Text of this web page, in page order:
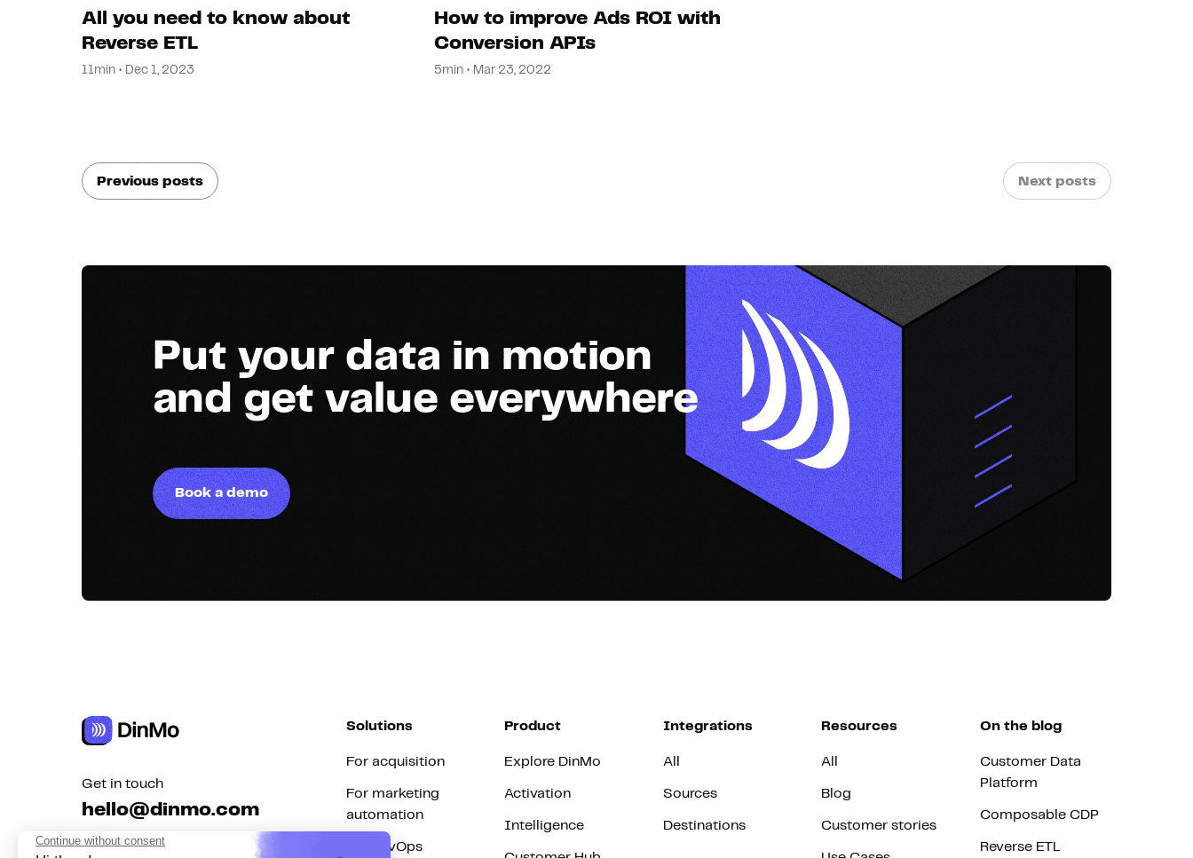
All you need to know about
Reverse ETL
11min • Dec 1, 2023
How to improve Ads ROI with
Conversion APIs
5min • Mar 23, 2022
Previous posts Next posts
Put your data in motion
and get value everywhere
Book a demo
Get in touch
hello@dinmo.com
Solutions
For acquisition
For marketing
automation
For RevOps
Product
Explore DinMo
Activation
Intelligence
Integrations
All
Sources
Destinations
Resources
All
Blog
Customer stories
On the blog
Customer Data
Platform
Composable CDP
Reverse ETL